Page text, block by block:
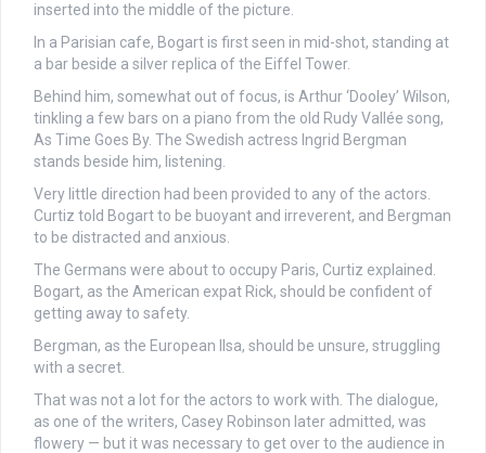
inserted into the middle of the picture.
In a Parisian cafe, Bogart is first seen in mid-shot, standing at
a bar beside a silver replica of the Eiffel Tower.
Behind him, somewhat out of focus, is Arthur ‘Dooley’ Wilson,
tinkling a few bars on a piano from the old Rudy Vallée song,
As Time Goes By. The Swedish actress Ingrid Bergman
stands beside him, listening.
Very little direction had been provided to any of the actors.
Curtiz told Bogart to be buoyant and irreverent, and Bergman
to be distracted and anxious.
The Germans were about to occupy Paris, Curtiz explained.
Bogart, as the American expat Rick, should be confident of
getting away to safety.
Bergman, as the European Ilsa, should be unsure, struggling
with a secret.
That was not a lot for the actors to work with. The dialogue,
as one of the writers, Casey Robinson later admitted, was
flowery — but it was necessary to get over to the audience in